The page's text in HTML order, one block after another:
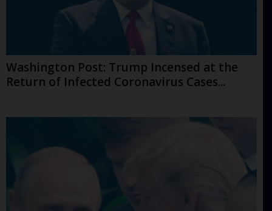
Washington Post: Trump Incensed at the
Return of Infected Coronavirus Cases...